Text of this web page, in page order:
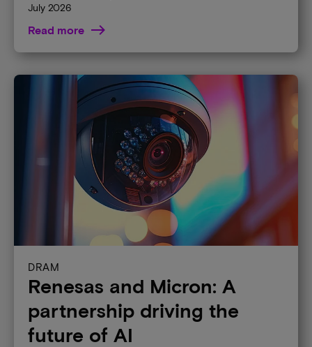
July 2026
Read more
DRAM
Renesas and Micron: A
partnership driving the
future of AI